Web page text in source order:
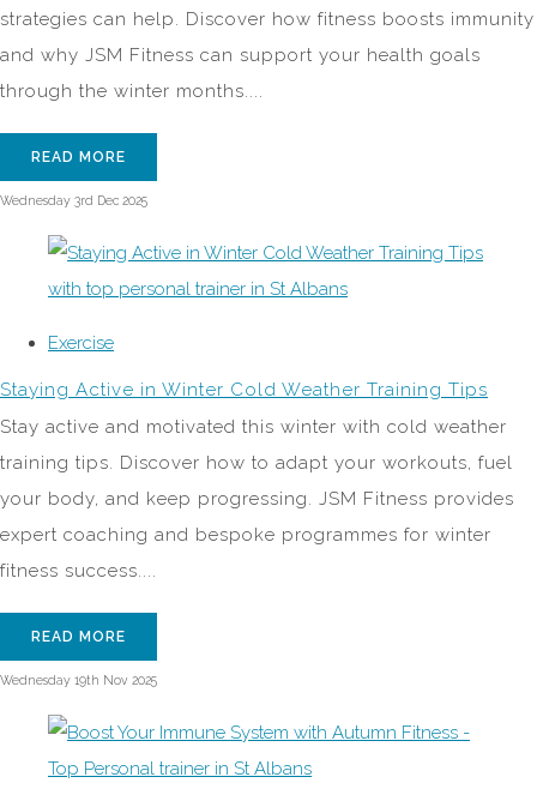
strategies can help. Discover how fitness boosts immunity
and why JSM Fitness can support your health goals
through the winter months....
READ MORE
Wednesday 3rd Dec 2025
Exercise
Staying Active in Winter Cold Weather Training Tips
Stay active and motivated this winter with cold weather
training tips. Discover how to adapt your workouts, fuel
your body, and keep progressing. JSM Fitness provides
expert coaching and bespoke programmes for winter
fitness success....
READ MORE
Wednesday 19th Nov 2025